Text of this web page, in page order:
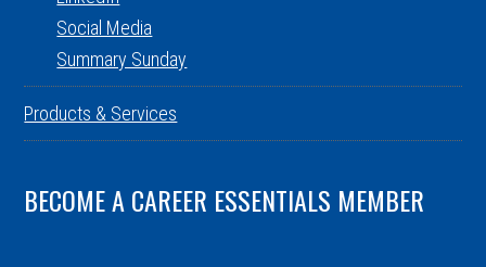
Social Media
Summary Sunday
Products & Services
BECOME A CAREER ESSENTIALS MEMBER